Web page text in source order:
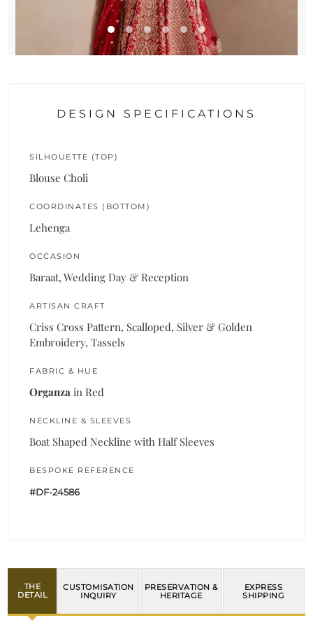
DESIGN SPECIFICATIONS
SILHOUETTE (TOP)
Blouse Choli
COORDINATES (BOTTOM)
Lehenga
OCCASION
Baraat, Wedding Day & Reception
ARTISAN CRAFT
Criss Cross Pattern, Scalloped, Silver & Golden
Embroidery, Tassels
FABRIC & HUE
Organza in Red
NECKLINE & SLEEVES
Boat Shaped Neckline with Half Sleeves
BESPOKE REFERENCE
#DF-24586
THE
DETAIL
CUSTOMISATION
INQUIRY
PRESERVATION &
HERITAGE
EXPRESS
SHIPPING